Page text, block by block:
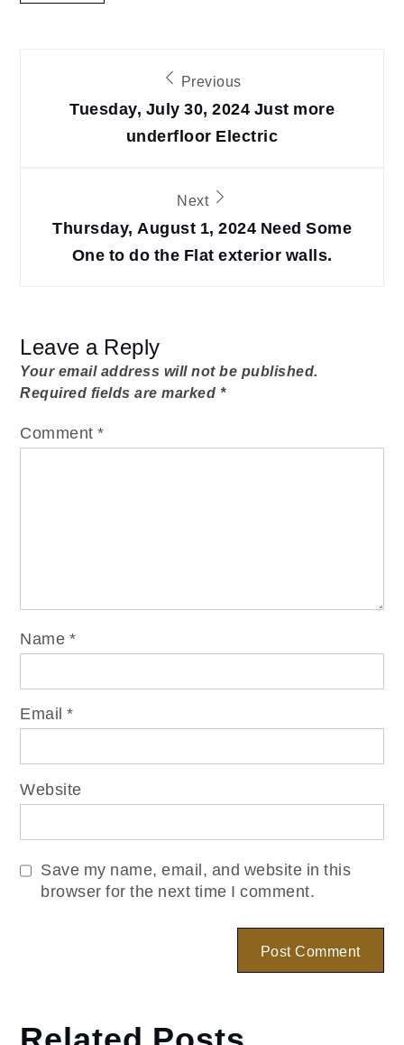
navigation
Previous
Tuesday, July 30, 2024 Just more
underfloor Electric
Next
Thursday, August 1, 2024 Need Some
One to do the Flat exterior walls.
Leave a Reply
Your email address will not be published.
Required fields are marked *
Comment*
Name *
Email*
Website
Save my name, email, and website in this
browser for the next time I comment.